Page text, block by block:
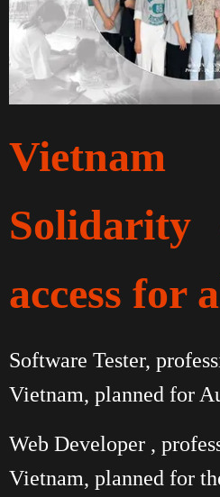
Vietnam
access for
Software Tester,
Vietnam, planned for
Web Developer ,
Vietnam, planned for